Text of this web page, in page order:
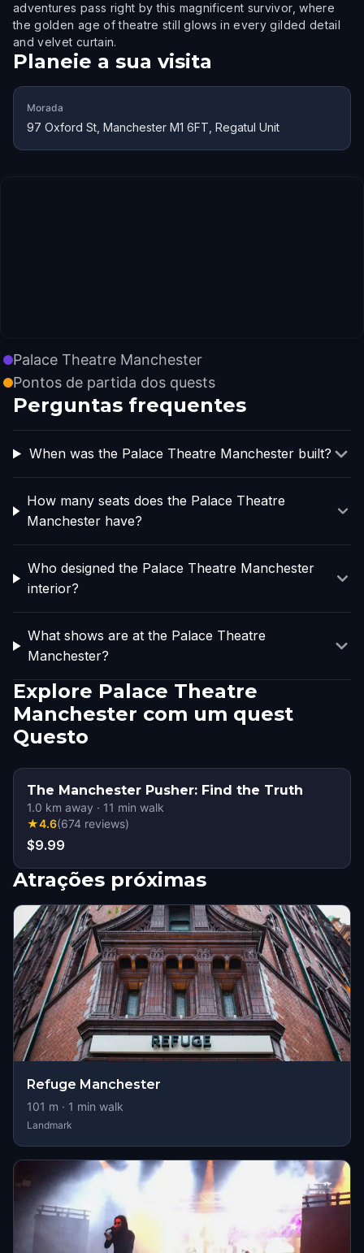
adventures pass right by this magnificent survivor, where
the golden age of theatre still glows in every gilded detail
and velvet curtain.
Planeie a sua visita
Morada
97 Oxford St, Manchester M1 6FT, Regatul Unit
Palace Theatre Manchester
Pontos de partida dos quests
Perguntas frequentes
When was the Palace Theatre Manchester built?
How many seats does the Palace Theatre
Manchester have?
Who designed the Palace Theatre Manchester
interior?
What shows are at the Palace Theatre
Manchester?
Explore Palace Theatre
Manchester com um quest
Questo
The Manchester Pusher: Find the Truth
1.0 km away · 11 min walk
★4.6(674 reviews)
$9.99
Atrações próximas
Refuge Manchester
101 m · 1 min walk
Landmark